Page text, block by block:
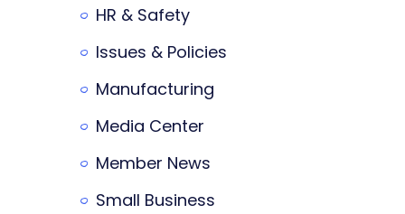
HR & Safety
Issues & Policies
Manufacturing
Media Center
Member News
Small Business